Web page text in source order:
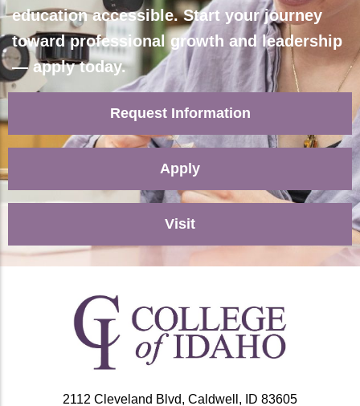
education accessible. Start your journey
toward professional growth and leadership
— apply today.
Request Information
Apply
Visit
2112 Cleveland Blvd, Caldwell, ID 83605